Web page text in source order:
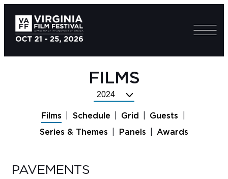
FILMS
Select
Year
Films Schedule Grid
Guests
Series & Themes
Panels Awards
PAVEMENTS